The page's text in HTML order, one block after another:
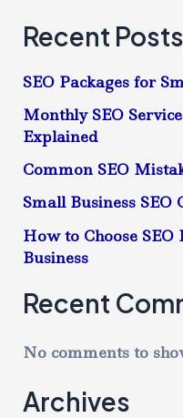
Recent Posts
SEO Packages for
Monthly SEO
Explained
Common SEO
Small Business SEO
How to Choose
Business
Recent
No comments to
Archives